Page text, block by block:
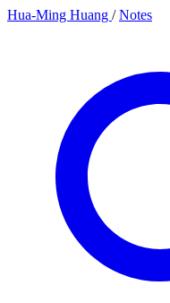
Hua-Ming Huang / Notes